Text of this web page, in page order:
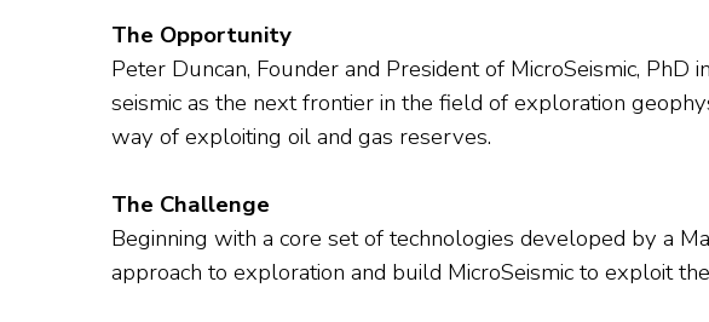
The Opportunity
Peter Duncan, Founder and President of MicroSeismic,
seismic as the next frontier in the field of exploration
way of exploiting oil and gas reserves.
The Challenge
Beginning with a core set of technologies developed by a
approach to exploration and build MicroSeismic to exploit